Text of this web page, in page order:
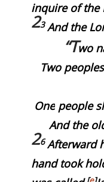
inquire of the
23And the
“Two
Two
One people
And the
26Afterward
hand took